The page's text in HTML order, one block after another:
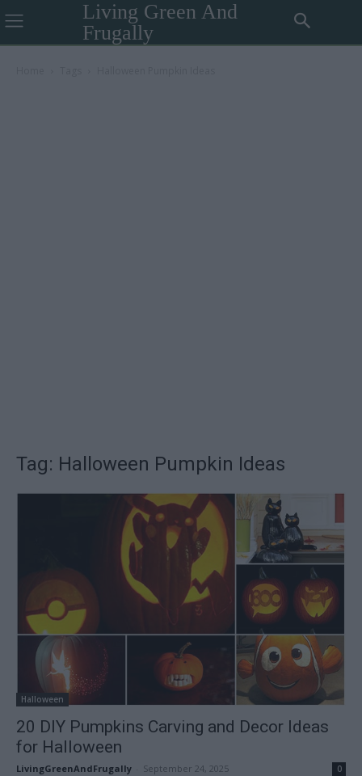
Living Green And
Frugally
Tag: Halloween Pumpkin Ideas
Halloween
20 DIY Pumpkins Carving and Decor Ideas
for Halloween
LivingGreenAndFrugally September 24, 2025 0